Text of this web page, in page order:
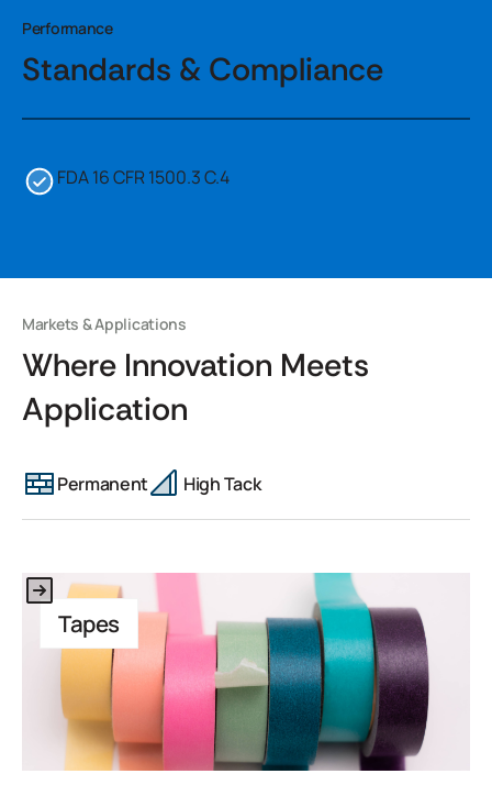
Performance
Standards & Compliance
FDA 16 CFR 1500.3 C.4
Markets & Applications
Where Innovation Meets
Application
Permanent High Tack
Tapes
This is some text inside of a div block.